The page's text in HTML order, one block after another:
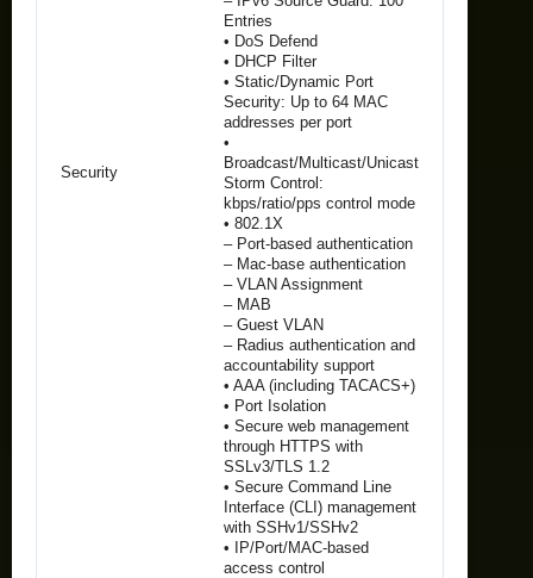
Security
Entries
• DoS Defend
• DHCP Filter
• Static/Dynamic Port
Security: Up to 64 MAC
addresses per port
•
Broadcast/Multicast/Unicast
Storm Control:
kbps/ratio/pps control mode
• 802.1X
– Port-based authentication
– Mac-base authentication
– VLAN Assignment
– MAB
– Guest VLAN
– Radius authentication and
accountability support
• AAA (including TACACS+)
• Port Isolation
• Secure web management
through HTTPS with
SSLv3/TLS 1.2
• Secure Command Line
Interface (CLI) management
with SSHv1/SSHv2
• IP/Port/MAC-based
access control